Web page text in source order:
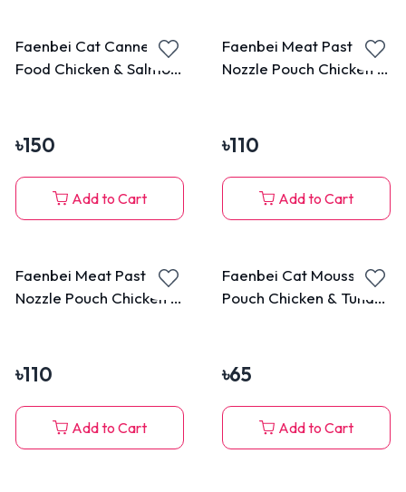
Faenbei Cat Canned
Food Chicken & Salmon
৳150
Add to Cart
Faenbei Meat Paste
Nozzle Pouch Chicken &
৳110
Add to Cart
Faenbei Meat Paste
Nozzle Pouch Chicken &
৳110
Add to Cart
Faenbei Cat Mousse
Pouch Chicken & Tuna
৳65
Add to Cart